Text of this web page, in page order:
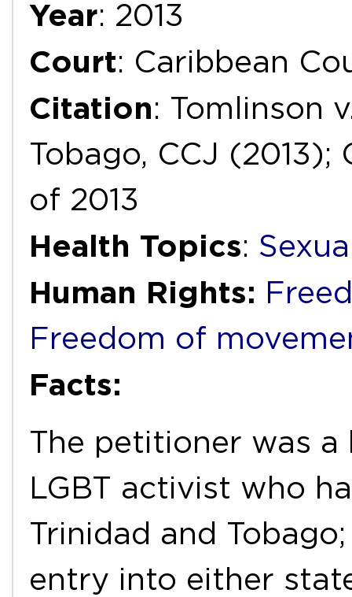
Year: 2013
Court: Caribbean
Citation: Tomlinson
Tobago, CCJ
of 2013
Health Topics:
Human Rights:
Freedom of
Facts:
The petitioner was a
LGBT activist who
Trinidad and
entry into either